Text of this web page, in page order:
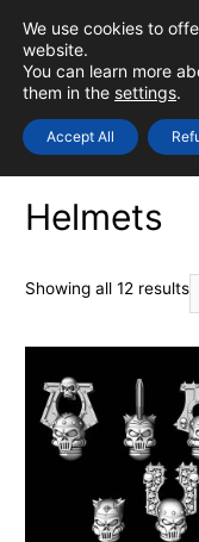
content
Helmets
Showing all 12 results
We use cookies to
website.
You can learn more
them in the settings.
Accept All